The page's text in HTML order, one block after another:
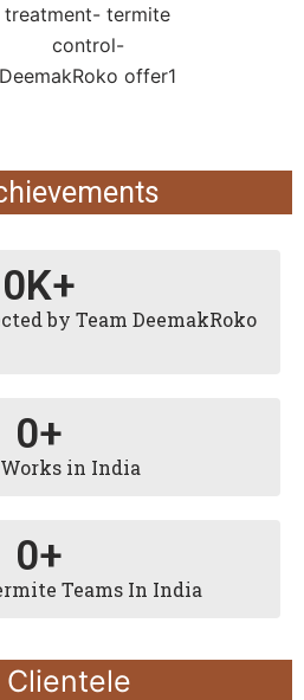
by Team DeemakRoko
0K+
in India
0+
Teams In India
0+
Clientele